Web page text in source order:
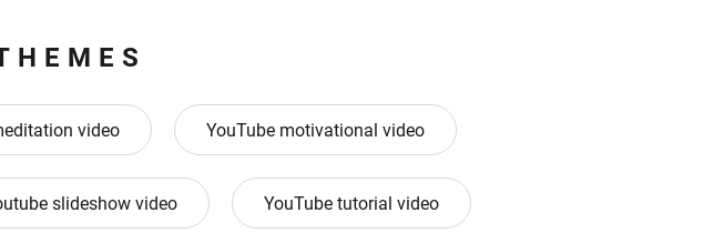
video YouTube motivational video
slideshow video YouTube tutorial video